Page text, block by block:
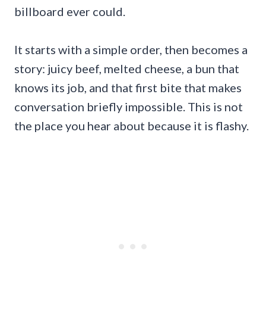
billboard ever could.
It starts with a simple order, then becomes a
story: juicy beef, melted cheese, a bun that
knows its job, and that first bite that makes
conversation briefly impossible. This is not
the place you hear about because it is flashy.